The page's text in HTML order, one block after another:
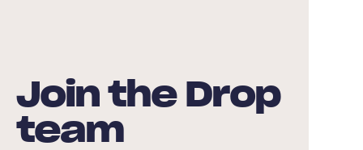
Join the Drop
team